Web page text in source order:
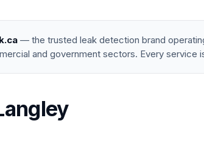
— the trusted leak detection brand
and government sectors. Every